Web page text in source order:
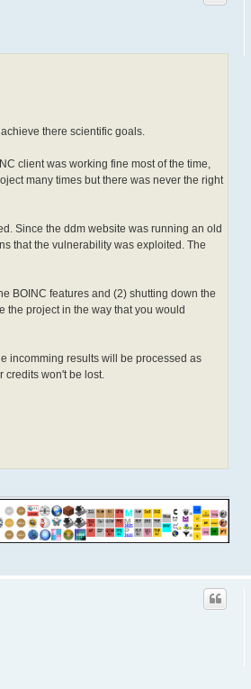
there scientific goals.
client was working fine most of the time,
many times but there was never the right
Since the ddm website was running an old
that the vulnerability was exploited. The
BOINC features and (2) shutting down the
the project in the way that you would
incomming results will be processed as
credits won't be lost.